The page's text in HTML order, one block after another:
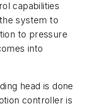
capabilities
system to
to pressure
into
head is done
controller is